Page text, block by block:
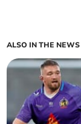
ALSO IN THE NEWS